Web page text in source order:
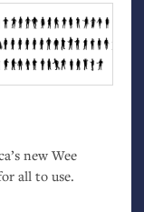
new Wee
all to use.